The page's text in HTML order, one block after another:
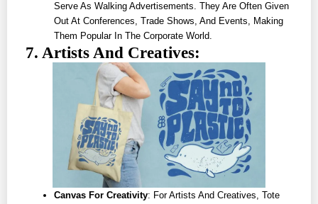
Serve As Walking Advertisements. They Are Often Given
Out At Conferences, Trade Shows, And Events, Making
Them Popular In The Corporate World.
7. Artists And Creatives:
Canvas For Creativity: For Artists And Creatives, Tote